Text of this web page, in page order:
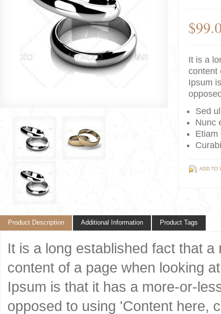
It is a
content
Ipsum
Sed
Nunc
Etiam
ADD TO
Product Description Additional Information Product Tags
It is a long established fact that
content of a page when looking
Ipsum is that it has a more-or-
opposed to using 'Content here,